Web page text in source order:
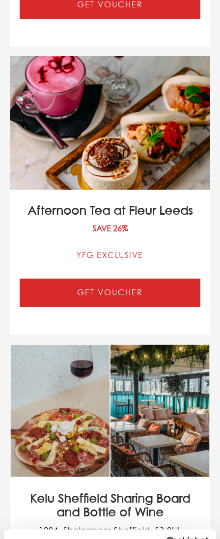
GET VOUCHER
Afternoon Tea at Fleur Leeds
SAVE 26%
YFG EXCLUSIVE
GET VOUCHER
Kelu Sheffield Sharing Board
and Bottle of Wine
1294, Shalesmoor Sheffield, S3 8UL